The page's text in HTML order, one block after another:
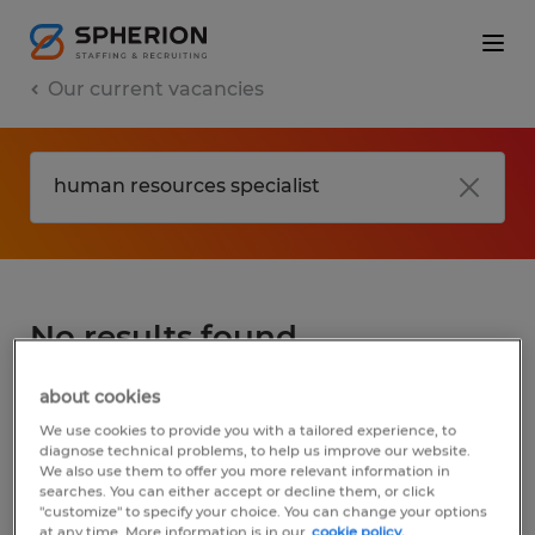
Our current vacancies
No results found
We did not find any jobs for
resources specialist. You may want to
change your search term to get more
results. The following actions may help:
about cookies
We use cookies to provide you with a tailored experience, to
diagnose technical problems, to help us improve our website.
We also use them to offer you more relevant information in
searches. You can either accept or decline them, or click
"customize" to specify your choice. You can change your options
at any time. More information is in our cookie policy.